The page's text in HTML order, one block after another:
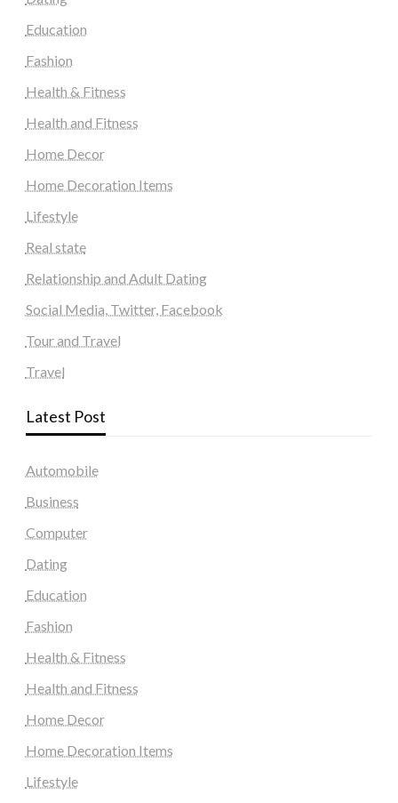
Education
Fashion
Health & Fitness
Health and Fitness
Home Decor
Home Decoration Items
Lifestyle
Real state
Relationship and Adult Dating
Social Media, Twitter, Facebook
Tour and Travel
Travel
Latest Post
Automobile
Business
Computer
Dating
Education
Fashion
Health & Fitness
Health and Fitness
Home Decor
Home Decoration Items
Lifestyle